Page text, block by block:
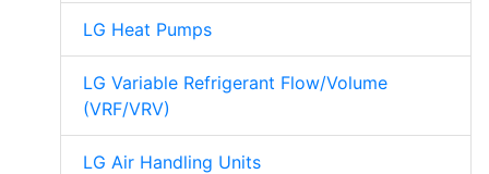
LG Heat Pumps
LG Variable Refrigerant Flow/Volume
(VRF/VRV)
LG Air Handling Units